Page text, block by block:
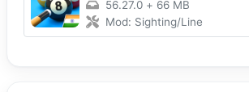
56.27.0 + 66 MB
Mod: Sighting/Line